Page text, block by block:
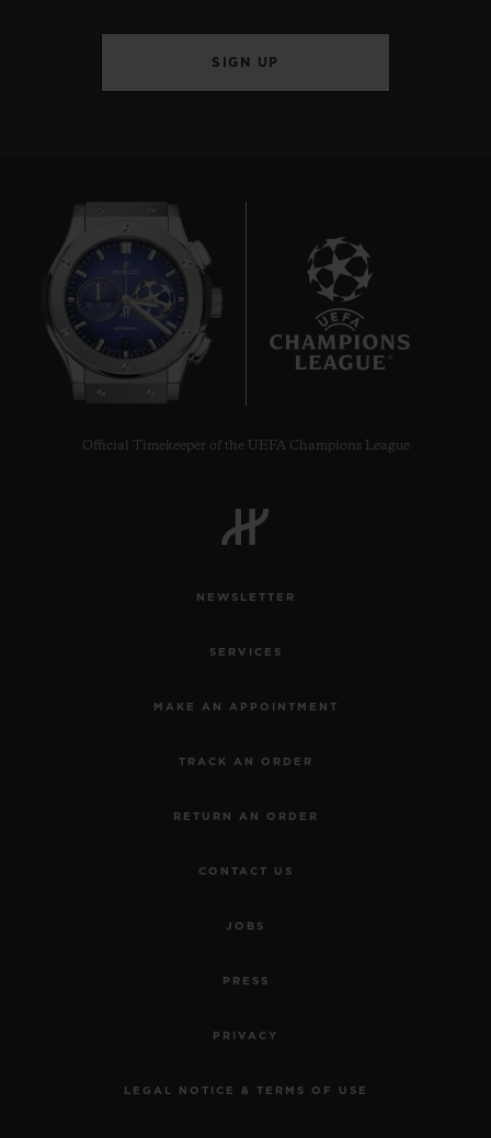
SIGN UP
7
Official Timekeeper of the UEFA Champions League
NEWSLETTER
SERVICES
MAKE AN APPOINTMENT
TRACK AN ORDER
RETURN AN ORDER
CONTACT US
JOBS
PRESS
PRIVACY
LEGAL NOTICE & TERMS OF USE